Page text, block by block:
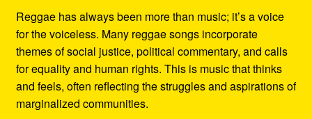
Reggae has always been more than music; it’s a voice
for the voiceless. Many reggae songs incorporate
themes of social justice, political commentary, and calls
for equality and human rights. This is music that thinks
and feels, often reflecting the struggles and aspirations of
marginalized communities.